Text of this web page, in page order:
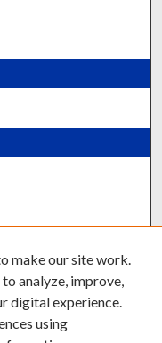
make our site work.
analyze, improve,
digital experience.
using